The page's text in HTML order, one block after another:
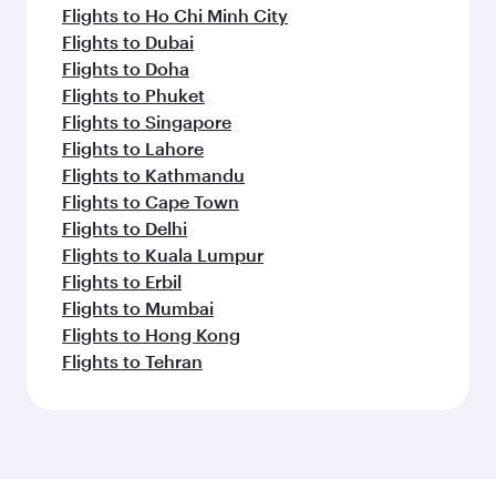
Flights to Ho Chi Minh City
Flights to Dubai
Flights to Doha
Flights to Phuket
Flights to Singapore
Flights to Lahore
Flights to Kathmandu
Flights to Cape Town
Flights to Delhi
Flights to Kuala Lumpur
Flights to Erbil
Flights to Mumbai
Flights to Hong Kong
Flights to Tehran